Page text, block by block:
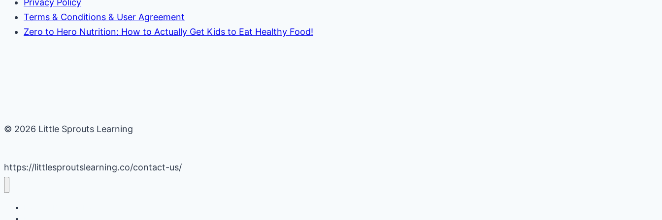
Terms & Conditions & User Agreement
Zero to Hero Nutrition: How to Actually Get Kids to Eat Healthy Food!
© 2026 Little Sprouts Learning
https://littlesproutslearning.co/contact-us/